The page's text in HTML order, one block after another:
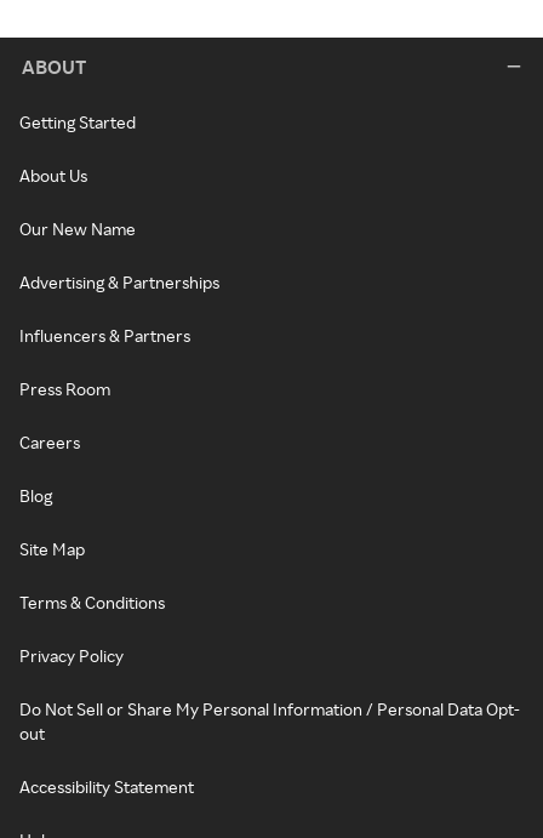
ABOUT
Getting Started
About Us
Our New Name
Advertising & Partnerships
Influencers & Partners
Press Room
Careers
Blog
Site Map
Terms & Conditions
Privacy Policy
Do Not Sell or Share My Personal Information / Personal Data Opt-
out
Accessibility Statement